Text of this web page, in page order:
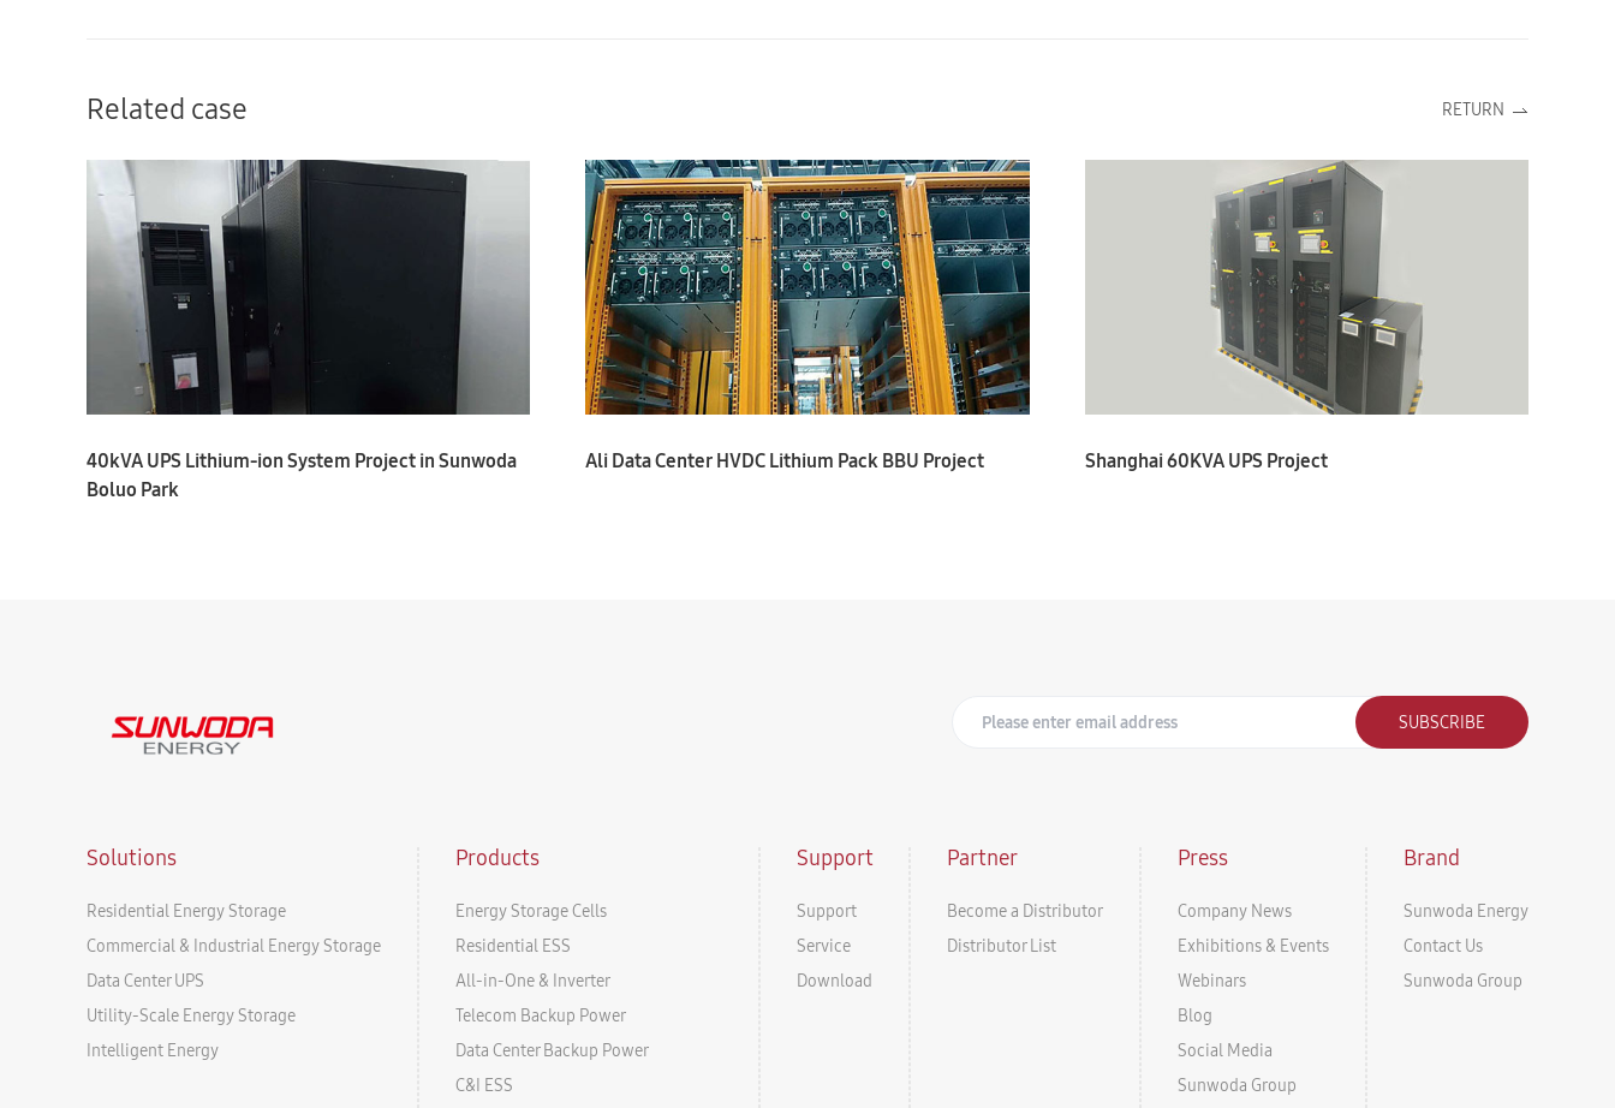
Related case RETURN
40kVA UPS Lithium-ion System Project in Sunwoda
Boluo Park
Ali Data Center HVDC Lithium Pack BBU Project Shanghai 60KVA UPS Project
SUBSCRIBE
Solutions
Residential Energy Storage
Commercial & Industrial Energy Storage
Data Center UPS
Utility-Scale Energy Storage
Intelligent Energy
Products
Energy Storage Cells
Residential ESS
All-in-One & Inverter
Telecom Backup Power
Data Center Backup Power
C&I ESS
Support
Support
Service
Download
Partner
Become a Distributor
Distributor List
Press
Company News
Exhibitions & Events
Webinars
Blog
Social Media
Sunwoda Group
Brand
Sunwoda Energy
Contact Us
Sunwoda Group